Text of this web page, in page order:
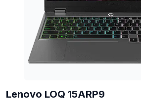
Lenovo LOQ 15ARP9